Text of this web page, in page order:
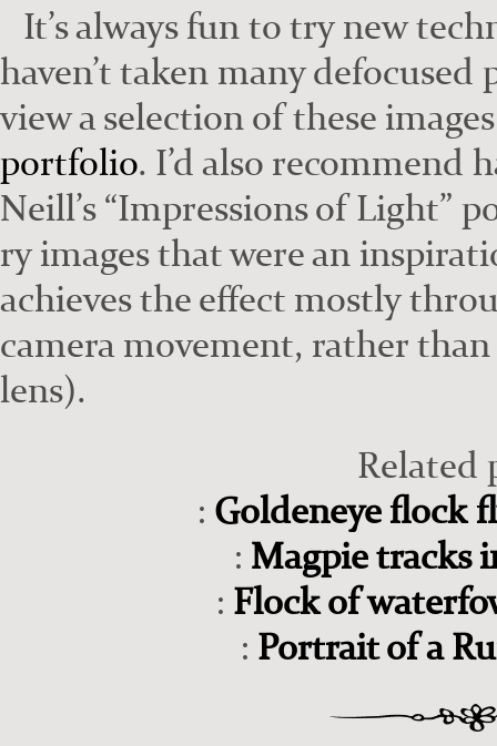
It’s always fun to try new
haven’t tak­en many
view a selec­tion of these
port­fo­lio. I’d also rec­om­mend
Neill’s “Impres­sions of
ry images that were an
achieves the effect most­ly
cam­era move­ment, rather
lens).
Related
: Goldeneye flock
: Magpie tracks
: Flock of
: Portrait of a